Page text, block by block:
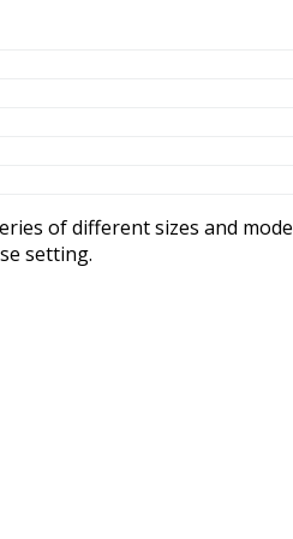
cells, and no
to vibration and
time on the road, off the
BCI sizes to fit thousands of
cannot! Fullriver AGM
explosive and